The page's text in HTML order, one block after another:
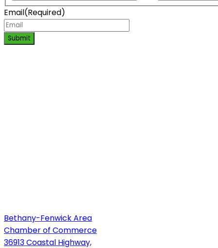
Email(Required)
Submit
Bethany-Fenwick Area
Chamber of Commerce
36913 Coastal Highway,